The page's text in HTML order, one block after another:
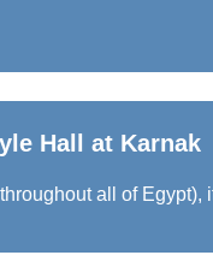
Hall at Karnak
all of Egypt),